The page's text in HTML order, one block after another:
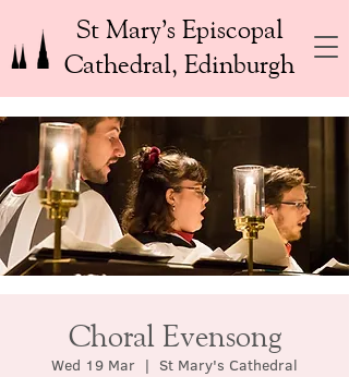
St Mary’s Episcopal
Cathedral, Edinburgh
Choral Evensong
Wed 19 Mar
  |
St Mary's Cathedral